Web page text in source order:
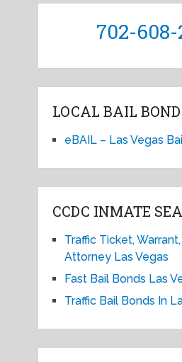
702-608-
LOCAL BAIL BOND
eBAIL – Las Vegas
CCDC INMATE
Traffic Ticket, Warrant,
Attorney Las Vegas
Fast Bail Bonds Las
Traffic Bail Bonds In